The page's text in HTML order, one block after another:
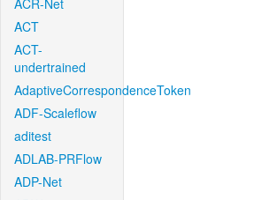
ACR-Net
ACT
ACT-
undertrained
AdaptiveCorrespondenceToken
ADF-Scaleflow
aditest
ADLAB-PRFlow
ADP-Net